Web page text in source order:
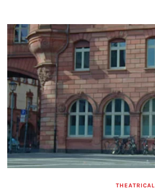
THEATRICAL